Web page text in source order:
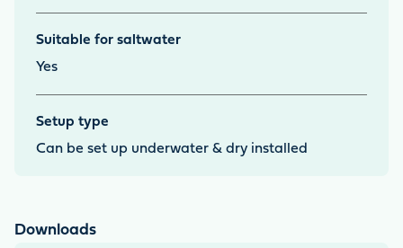
Suitable for saltwater
Yes
Setup type
Can be set up underwater & dry installed
Downloads